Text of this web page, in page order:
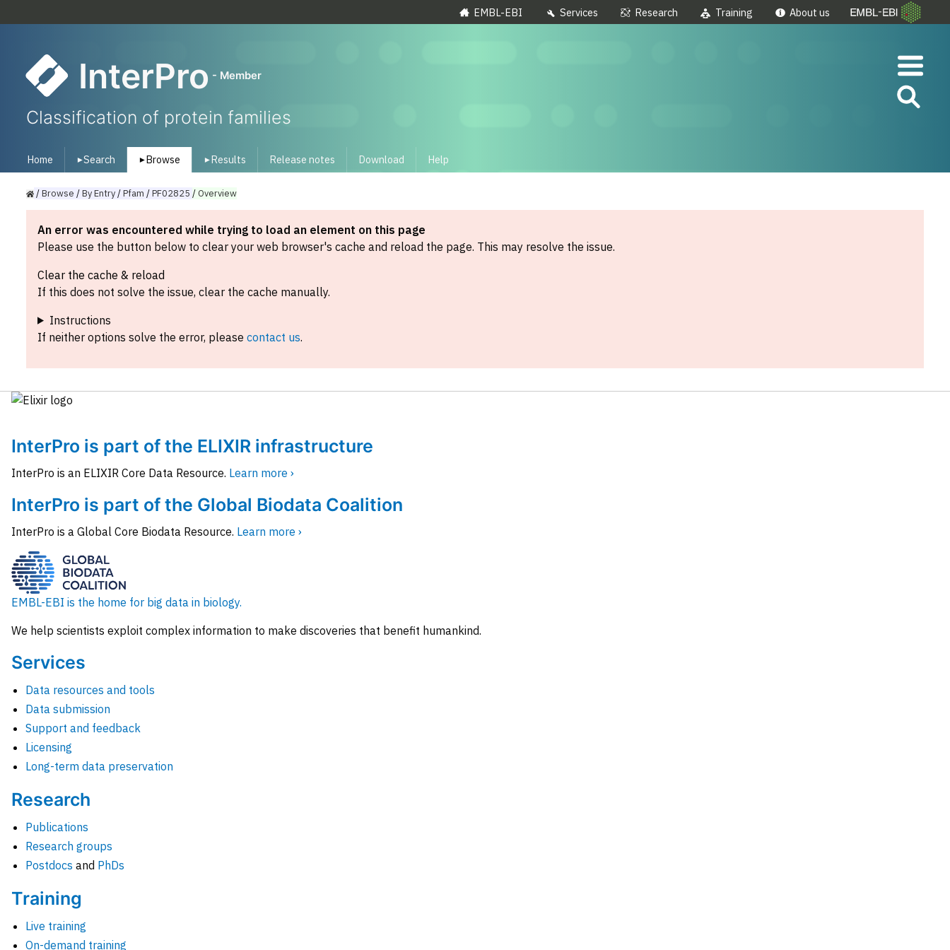
EMBL-EBI Services Research Training About us
InterPro - Member
Classification of protein families
Home ▾Search ▾ Browse ▾ Results Release notes Download Help
/Browse /ByEntry/Pfam /PF02825 /Overview
An error was encountered while trying to load an element on this page
Please use the button below to clear your web browser's cache and reload the page. This may resolve the issue.
Clear the cache & reload
If this does not solve the issue, clear the cache manually.
Instructions
If neither options solve the error, please contact us.
InterPro is part of the ELIXIR infrastructure
InterPro is an ELIXIR Core Data Resource. Learn more ›
InterPro is part of the Global Biodata Coalition
InterPro is a Global Core Biodata Resource. Learn more ›
EMBL-EBI is the home for big data in biology.
We help scientists exploit complex information to make discoveries that benefit humankind.
Services
Data resources and tools
Data submission
Support and feedback
Licensing
Long-term data preservation
Research
Publications
Research groups
Postdocs and PhDs
Training
Live training
On-demand training